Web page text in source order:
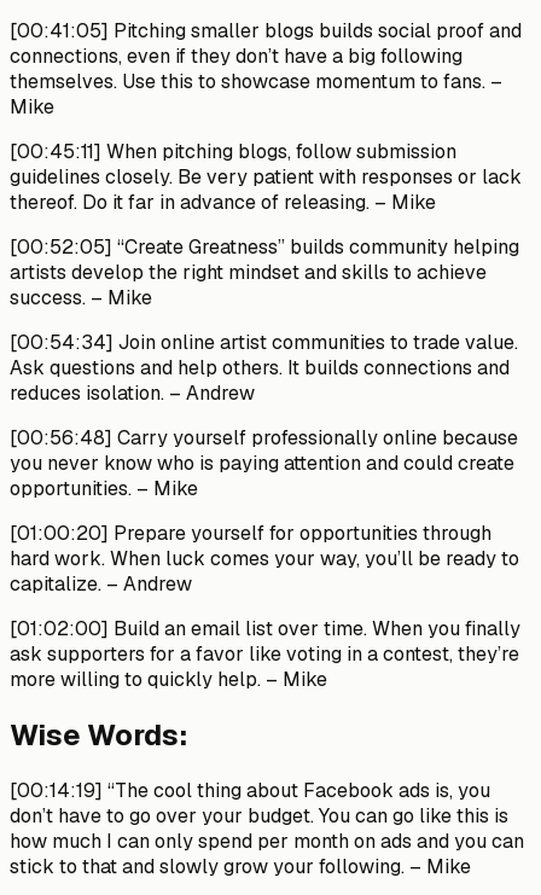
[00:41:05] Pitching smaller blogs builds social proof and
connections, even if they don’t have a big following
themselves. Use this to showcase momentum to fans. –
Mike
[00:45:11] When pitching blogs, follow submission
guidelines closely. Be very patient with responses or lack
thereof. Do it far in advance of releasing. – Mike
[00:52:05] “Create Greatness” builds community helping
artists develop the right mindset and skills to achieve
success. – Mike
[00:54:34] Join online artist communities to trade value.
Ask questions and help others. It builds connections and
reduces isolation. – Andrew
[00:56:48] Carry yourself professionally online because
you never know who is paying attention and could create
opportunities. – Mike
[01:00:20] Prepare yourself for opportunities through
hard work. When luck comes your way, you’ll be ready to
capitalize. – Andrew
[01:02:00] Build an email list over time. When you finally
ask supporters for a favor like voting in a contest, they’re
more willing to quickly help. – Mike
Wise Words:
[00:14:19] “The cool thing about Facebook ads is, you
don’t have to go over your budget. You can go like this is
how much I can only spend per month on ads and you can
stick to that and slowly grow your following. – Mike